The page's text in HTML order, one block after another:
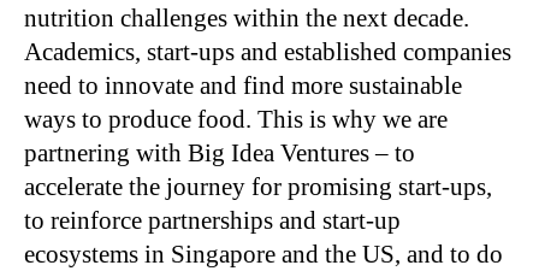
nutrition challenges within the next decade.
Academics, start-ups and established companies
need to innovate and find more sustainable
ways to produce food. This is why we are
partnering with Big Idea Ventures – to
accelerate the journey for promising start-ups,
to reinforce partnerships and start-up
ecosystems in Singapore and the US, and to do